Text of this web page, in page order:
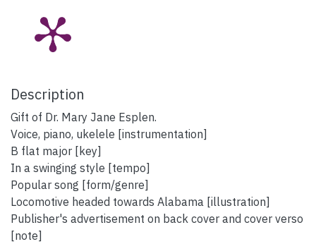
Description
Gift of Dr. Mary Jane Esplen.
Voice, piano, ukelele [instrumentation]
B flat major [key]
In a swinging style [tempo]
Popular song [form/genre]
Locomotive headed towards Alabama [illustration]
Publisher's advertisement on back cover and cover verso
[note]